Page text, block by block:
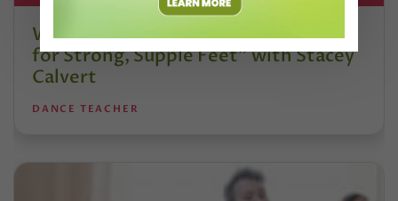
Watch DT+ Teacher Talk: “Exercises
for Strong, Supple Feet” with Stacey
Calvert
DANCE TEACHER